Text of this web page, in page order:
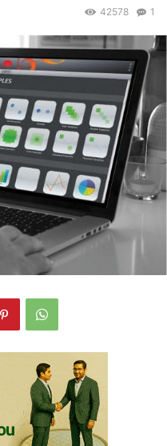
1
42578